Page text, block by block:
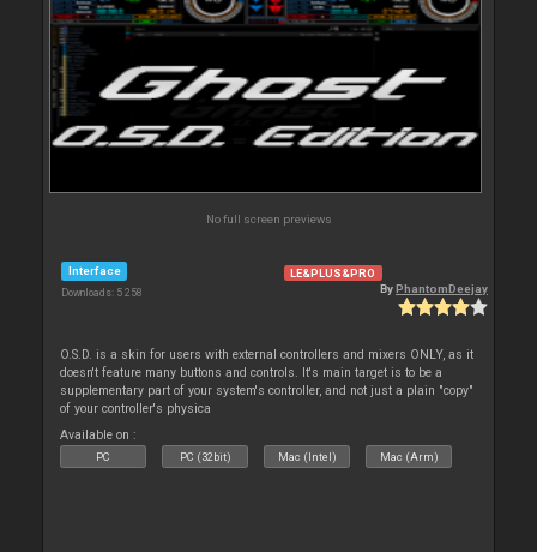
No full screen previews
Interface
Downloads: 5 258
LE&PLUS&PRO
ByPhantomDeejay
O.S.D. is a skin for users with external controllers and mixers ONLY, as it
doesn't feature many buttons and controls. It's main target is to be a
supplementary part of your system's controller, and not just a plain "copy"
of your controller's physica
Available on :
PC PC (32bit) Mac (Intel) Mac (Arm)